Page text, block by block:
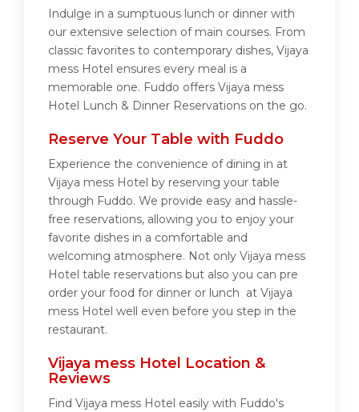
Indulge in a sumptuous lunch or dinner with
our extensive selection of main courses. From
classic favorites to contemporary dishes, Vijaya
mess Hotel ensures every meal is a
memorable one. Fuddo offers Vijaya mess
Hotel Lunch & Dinner Reservations on the go.
Reserve Your Table with Fuddo
Experience the convenience of dining in at
Vijaya mess Hotel by reserving your table
through Fuddo. We provide easy and hassle-
free reservations, allowing you to enjoy your
favorite dishes in a comfortable and
welcoming atmosphere. Not only Vijaya mess
Hotel table reservations but also you can pre
order your food for dinner or lunch at Vijaya
mess Hotel well even before you step in the
restaurant.
Vijaya mess Hotel Location &
Reviews
Find Vijaya mess Hotel easily with Fuddo's